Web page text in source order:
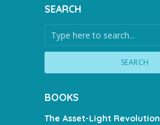
SEARCH
SEARCH
BOOKS
The Asset-Light Revolution